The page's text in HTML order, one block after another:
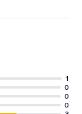
1
0
0
0